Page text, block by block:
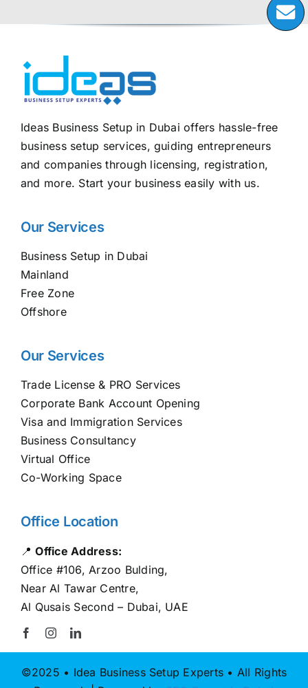
Ideas Business Setup in Dubai offers hassle-free
business setup services, guiding entrepreneurs
and companies through licensing, registration,
and more. Start your business easily with us.
Our Services
Business Setup in Dubai
Mainland
Free Zone
Offshore
Our Services
Trade License & PRO Services
Corporate Bank Account Opening
Visa and Immigration Services
Business Consultancy
Virtual Office
Co-Working Space
Office Location
📍Office Address:
Office #106, Arzoo Bulding,
Near Al Tawar Centre,
Al Qusais Second – Dubai, UAE
©2025 • Idea Business Setup Experts • All Rights